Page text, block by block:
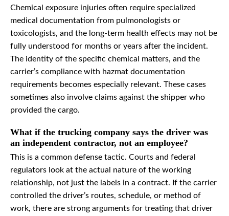
Chemical exposure injuries often require specialized
medical documentation from pulmonologists or
toxicologists, and the long-term health effects may not be
fully understood for months or years after the incident.
The identity of the specific chemical matters, and the
carrier’s compliance with hazmat documentation
requirements becomes especially relevant. These cases
sometimes also involve claims against the shipper who
provided the cargo.
What if the trucking company says the driver was
an independent contractor, not an employee?
This is a common defense tactic. Courts and federal
regulators look at the actual nature of the working
relationship, not just the labels in a contract. If the carrier
controlled the driver’s routes, schedule, or method of
work, there are strong arguments for treating that driver